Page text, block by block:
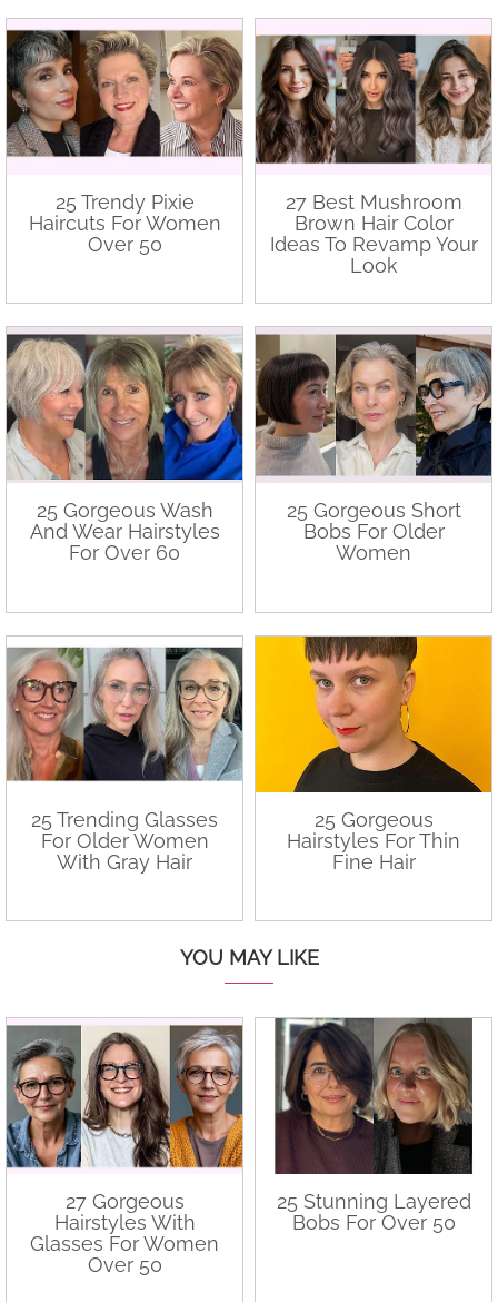
25 Trendy Pixie
Haircuts For Women
Over 50
27 Best Mushroom
Brown Hair Color
Ideas To Revamp Your
Look
25 Gorgeous Wash
And Wear Hairstyles
For Over 60
25 Gorgeous Short
Bobs For Older
Women
25 Trending Glasses
For Older Women
With Gray Hair
25 Gorgeous
Hairstyles For Thin
Fine Hair
YOU MAY LIKE
27 Gorgeous
Hairstyles With
Glasses For Women
Over 50
25 Stunning Layered
Bobs For Over 50